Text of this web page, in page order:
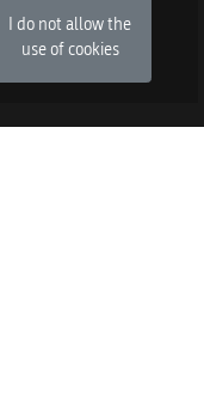
I do not allow the
use of cookies